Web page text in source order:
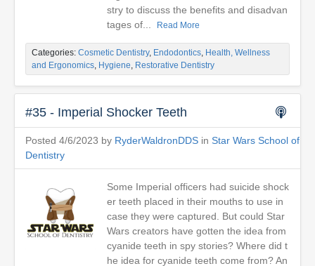
stry to discuss the benefits and disadvan
tages of...
Read More
Categories: Cosmetic Dentistry, Endodontics, Health, Wellness
and Ergonomics, Hygiene, Restorative Dentistry
#35 - Imperial Shocker Teeth
Posted 4/6/2023 by RyderWaldronDDS in Star Wars School of
Dentistry
Some Imperial officers had suicide shock
er teeth placed in their mouths to use in
case they were captured. But could Star
Wars creators have gotten the idea from
cyanide teeth in spy stories? Where did t
he idea for cyanide teeth come from? An